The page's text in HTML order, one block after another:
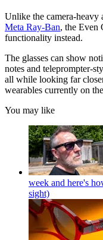
Unlike the camera-heavy
Meta Ray-Ban, the Even
functionality instead.
The glasses can show
notes and teleprompter-
all while looking far
wearables currently on
You may like
week and here's
sight)